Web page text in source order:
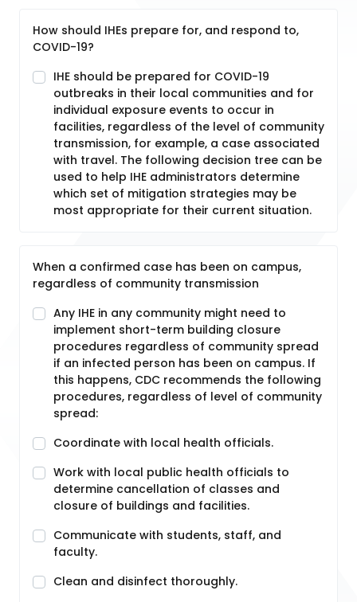
How should IHEs prepare for, and respond to,
COVID-19?
IHE should be prepared for COVID-19
outbreaks in their local communities and for
individual exposure events to occur in
facilities, regardless of the level of community
transmission, for example, a case associated
with travel. The following decision tree can be
used to help IHE administrators determine
which set of mitigation strategies may be
most appropriate for their current situation.
When a confirmed case has been on campus,
regardless of community transmission
Any IHE in any community might need to
implement short-term building closure
procedures regardless of community spread
if an infected person has been on campus. If
this happens, CDC recommends the following
procedures, regardless of level of community
spread:
Coordinate with local health officials.
Work with local public health officials to
determine cancellation of classes and
closure of buildings and facilities.
Communicate with students, staff, and
faculty.
Clean and disinfect thoroughly.